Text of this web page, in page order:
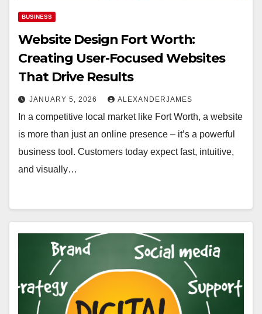
BUSINESS
Website Design Fort Worth:
Creating User-Focused Websites
That Drive Results
JANUARY 5, 2026 ALEXANDERJAMES
In a competitive local market like Fort Worth, a website
is more than just an online presence – it’s a powerful
business tool. Customers today expect fast, intuitive,
and visually…